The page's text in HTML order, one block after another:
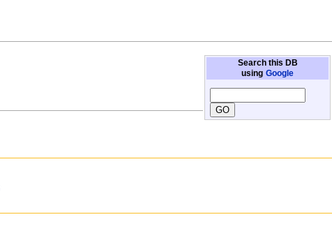
Search this DB
using Google